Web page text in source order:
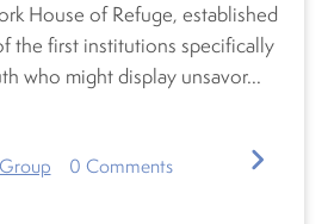
House of Refuge, established
the first institutions specifically
who might display unsavor...
0 Comments